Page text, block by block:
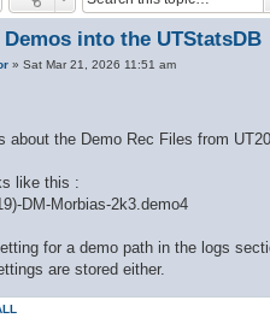
into the UTStatsDB
» Sat Mar 21, 2026 11:51 am
about the Demo Rec Files from
like this :
DM-Morbias-2k3.demo4
for a demo path in the logs
are stored either.